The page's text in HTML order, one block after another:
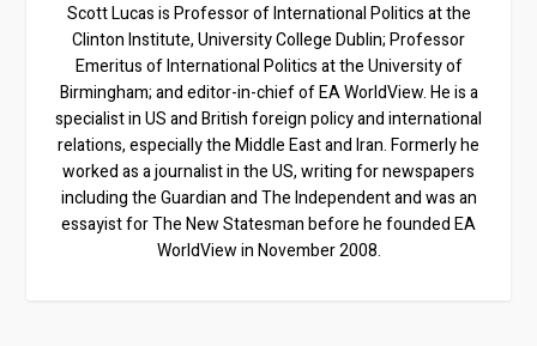
Scott Lucas is Professor of International Politics at the
Clinton Institute, University College Dublin; Professor
Emeritus of International Politics at the University of
Birmingham; and editor-in-chief of EA WorldView. He is a
specialist in US and British foreign policy and international
relations, especially the Middle East and Iran. Formerly he
worked as a journalist in the US, writing for newspapers
including the Guardian and The Independent and was an
essayist for The New Statesman before he founded EA
WorldView in November 2008.